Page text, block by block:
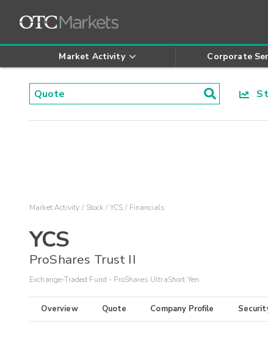
Market Activity Corporate
Market Activity Stock YCS Financials
YCS
ProShares Trust II
Exchange-Traded Fund - ProShares UltraShort Yen
Overview Quote Company Profile